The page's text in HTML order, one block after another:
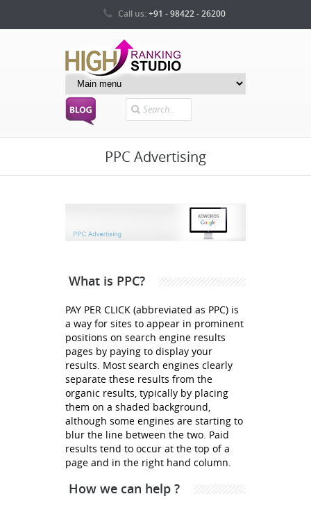
Call us:+91 - 98422 - 26200
Search
PPC Advertising
What is PPC?
PAY PER CLICK (abbreviated as PPC) is
a way for sites to appear in prominent
positions on search engine results
pages by paying to display your
results. Most search engines clearly
separate these results from the
organic results, typically by placing
them on a shaded background,
although some engines are starting to
blur the line between the two. Paid
results tend to occur at the top of a
page and in the right hand column.
How we can help ?